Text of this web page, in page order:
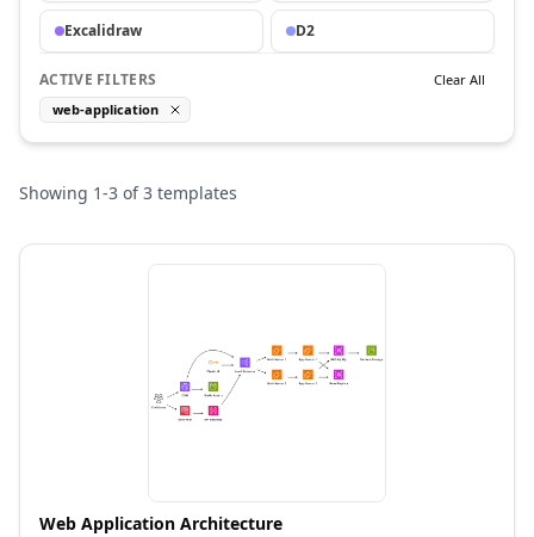
Excalidraw D2
ACTIVE FILTERS
Clear All
web-application
Showing 1-3 of3 templates
Web Application Architecture